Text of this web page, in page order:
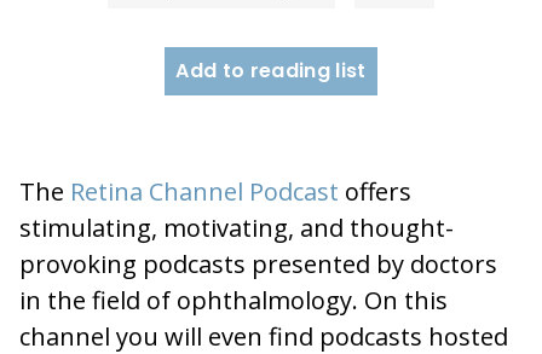
Add to reading list
The Retina Channel Podcast offers
stimulating, motivating, and thought-
provoking podcasts presented by doctors
in the field of ophthalmology. On this
channel you will even find podcasts hosted